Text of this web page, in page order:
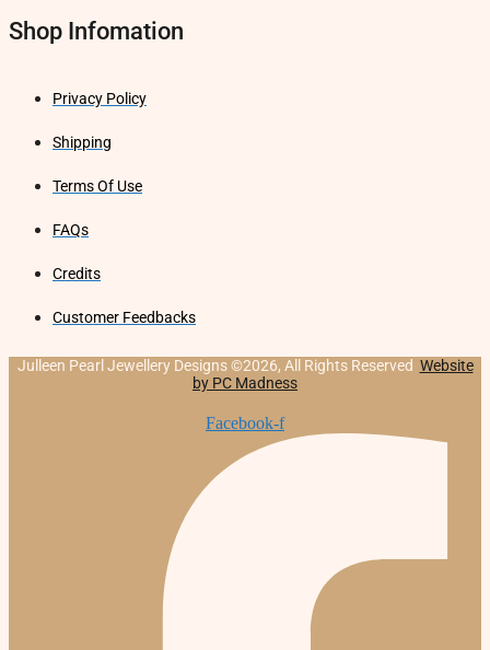
Shop Infomation
Privacy Policy
Shipping
Terms Of Use
FAQs
Credits
Customer Feedbacks
Julleen Pearl Jewellery Designs ©2026, All Rights Reserved Website
by PC Madness
Facebook-f